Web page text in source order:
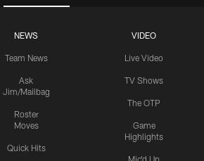
NEWS
Team News
Ask
Jim/Mailbag
Roster
Moves
Quick Hits
VIDEO
Live Video
TV Shows
The OTP
Game
Highlights
Mic'd Up